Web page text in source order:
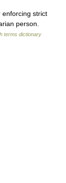
strict
person.
terms dictionary